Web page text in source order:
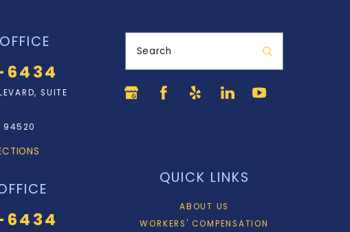
SUITE
94520
Search
QUICK LINKS
ABOUT US
WORKERS' COMPENSATION